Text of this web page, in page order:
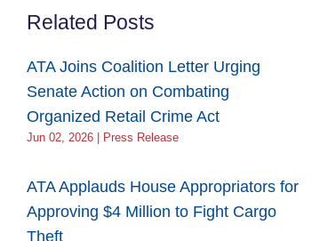
Related Posts
ATA Joins Coalition Letter Urging
Senate Action on Combating
Organized Retail Crime Act
Jun 02, 2026 | Press Release
ATA Applauds House Appropriators for
Approving $4 Million to Fight Cargo
Theft